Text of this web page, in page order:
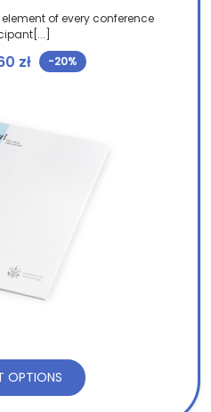
of every conference
price was: 2,00 zł.
złCurrent price is: 1,60 zł.
-20%
OPTIONS